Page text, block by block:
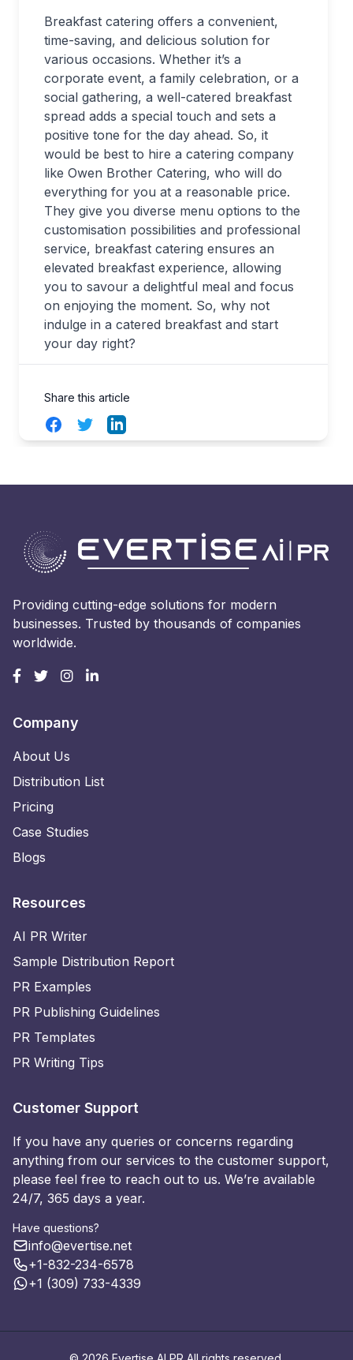
Breakfast catering offers a convenient,
time-saving, and delicious solution for
various occasions. Whether it’s a
corporate event, a family celebration, or a
social gathering, a well-catered breakfast
spread adds a special touch and sets a
positive tone for the day ahead. So, it
would be best to hire a catering company
like Owen Brother Catering, who will do
everything for you at a reasonable price.
They give you diverse menu options to the
customisation possibilities and professional
service, breakfast catering ensures an
elevated breakfast experience, allowing
you to savour a delightful meal and focus
on enjoying the moment. So, why not
indulge in a catered breakfast and start
your day right?
Share this article
FacebookTwitterLinkedIn
Providing cutting-edge solutions for modern
businesses. Trusted by thousands of companies
worldwide.
Company
About Us
Distribution List
Pricing
Case Studies
Blogs
Resources
AI PR Writer
Sample Distribution Report
PR Examples
PR Publishing Guidelines
PR Templates
PR Writing Tips
Customer Support
If you have any queries or concerns regarding
anything from our services to the customer support,
please feel free to reach out to us. We’re available
24/7, 365 days a year.
Have questions?
info@evertise.net
+1-832-234-6578
+1 (309) 733-4339